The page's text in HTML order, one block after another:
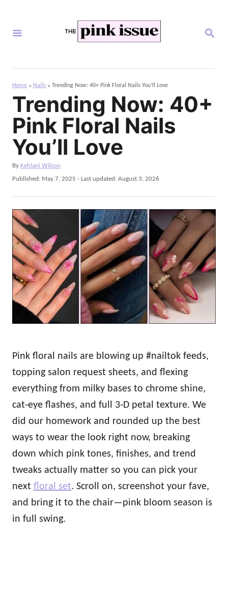
S
C
Home » Nails » Trending Now: 40+ Pink Floral Nails You’ll Love
Trending Now: 40+
Pink Floral Nails
You’ll Love
By A
u
h
o
r
Kehlani Wilson
P
t
e
d
n
Published: May 7, 2025 - Last updated: August 3, 2026
Pink floral nails are blowing up #nailtok feeds,
topping salon request sheets, and flexing
everything from milky bases to chrome shine,
cat‑eye flashes, and full 3‑D petal texture. We
did our homework and rounded up the best
ways to wear the look right now, breaking
down which pink tones, finishes, and trend
tweaks actually matter so you can pick your
next floral set. Scroll on, screenshot your fave,
and bring it to the chair—pink bloom season is
in full swing.